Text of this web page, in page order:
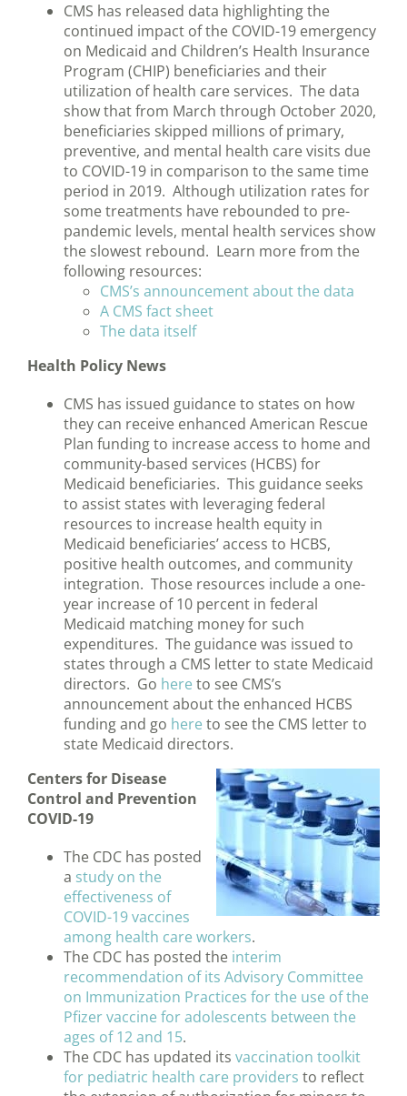
CMS has released data highlighting the
continued impact of the COVID-19 emergency
on Medicaid and Children’s Health Insurance
Program (CHIP) beneficiaries and their
utilization of health care services. The data
show that from March through October 2020,
beneficiaries skipped millions of primary,
preventive, and mental health care visits due
to COVID-19 in comparison to the same time
period in 2019. Although utilization rates for
some treatments have rebounded to pre-
pandemic levels, mental health services show
the slowest rebound. Learn more from the
following resources:
CMS’s announcement about the data
A CMS fact sheet
The data itself
Health Policy News
CMS has issued guidance to states on how
they can receive enhanced American Rescue
Plan funding to increase access to home and
community-based services (HCBS) for
Medicaid beneficiaries. This guidance seeks
to assist states with leveraging federal
resources to increase health equity in
Medicaid beneficiaries’ access to HCBS,
positive health outcomes, and community
integration. Those resources include a one-
year increase of 10 percent in federal
Medicaid matching money for such
expenditures. The guidance was issued to
states through a CMS letter to state Medicaid
directors. Go here to see CMS’s
announcement about the enhanced HCBS
funding and go here to see the CMS letter to
state Medicaid directors.
Centers for Disease
Control and Prevention
COVID-19
The CDC has posted
a study on the
effectiveness of
COVID-19 vaccines
among health care workers.
The CDC has posted the interim
recommendation of its Advisory Committee
on Immunization Practices for the use of the
Pfizer vaccine for adolescents between the
ages of 12 and 15.
The CDC has updated its vaccination toolkit
for pediatric health care providers to reflect